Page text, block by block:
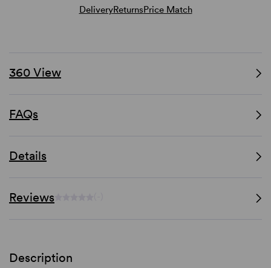
DeliveryReturnsPrice Match
360 View
FAQs
Details
Reviews
Description